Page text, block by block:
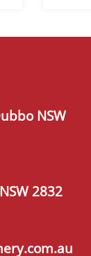
NSW
2832